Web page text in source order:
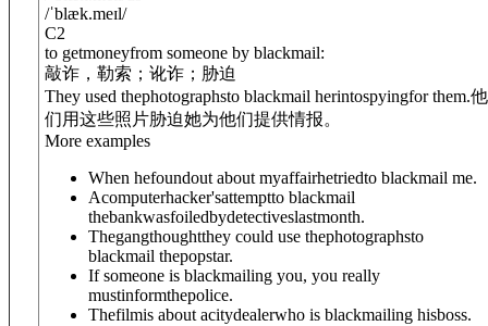
/ˈblæk.meɪl/
C2
to getmoneyfrom someone by blackmail:
敲诈，勒索；讹诈；胁迫
They used thephotographsto blackmail herintospyingfor them.他
们用这些照片胁迫她为他们提供情报。
More examples
When hefoundout about myaffairhetriedto blackmail me.
Acomputerhacker'sattemptto blackmail
thebankwasfoiledbydetectiveslastmonth.
Thegangthoughtthey could use thephotographsto
blackmail thepopstar.
If someone is blackmailing you, you really
mustinformthepolice.
Thefilmis about acitydealerwho is blackmailing hisboss.